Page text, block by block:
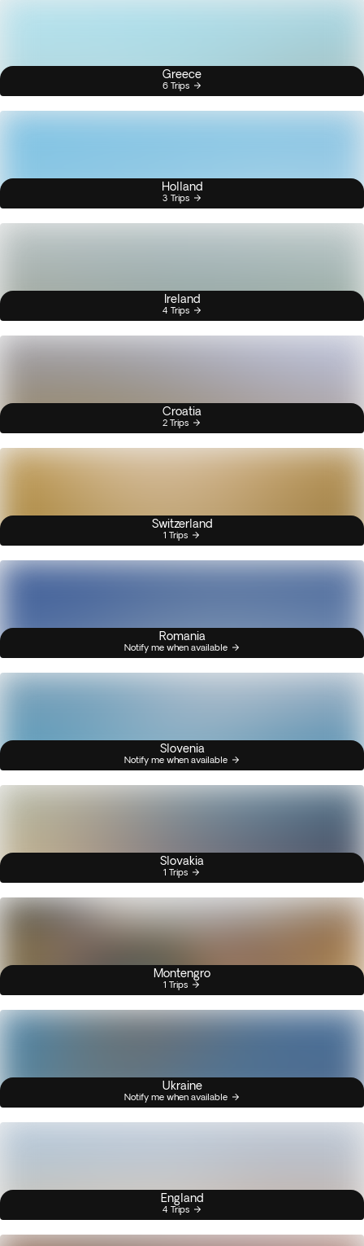
Greece
6 Trips
Holland
3 Trips
Ireland
4 Trips
Croatia
2 Trips
Switzerland
1 Trips
Romania
Notify me when available
Slovenia
Notify me when available
Slovakia
1 Trips
Montengro
1 Trips
Ukraine
Notify me when available
England
4 Trips